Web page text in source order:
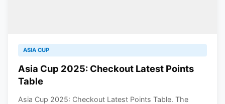
ASIA CUP
Asia Cup 2025: Checkout Latest Points
Table
Asia Cup 2025: Checkout Latest Points Table. The